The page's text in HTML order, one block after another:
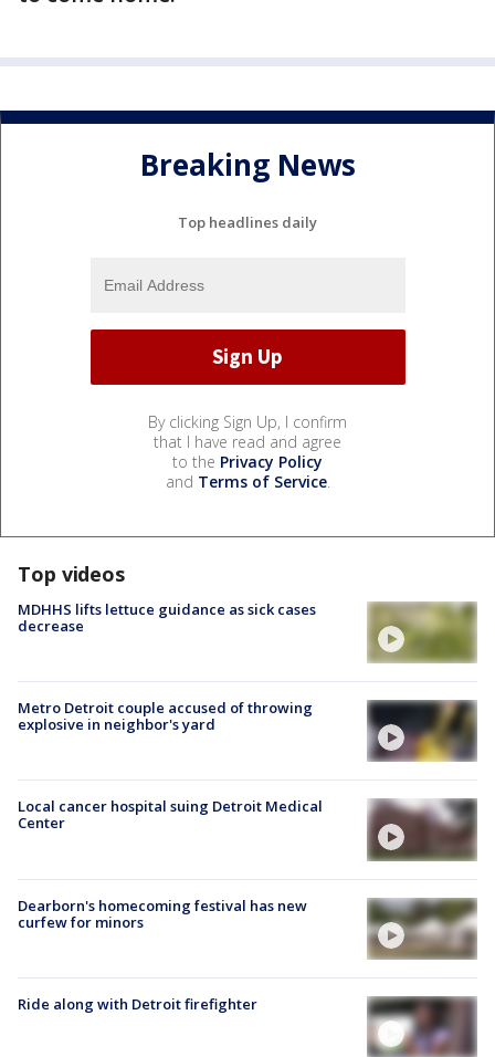
Breaking News
Top headlines daily
By clicking Sign Up, I confirm
that I have read and agree
to the Privacy Policy
and Terms of Service.
Top videos
MDHHS lifts lettuce guidance as sick cases
decrease
Metro Detroit couple accused of throwing
explosive in neighbor's yard
Local cancer hospital suing Detroit Medical
Center
Dearborn's homecoming festival has new
curfew for minors
Ride along with Detroit firefighter